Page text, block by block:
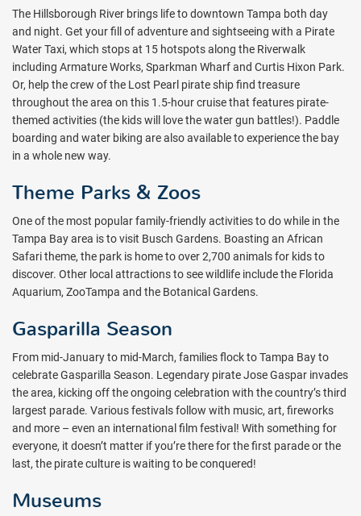
The Hillsborough River brings life to downtown Tampa both day
and night. Get your fill of adventure and sightseeing with a Pirate
Water Taxi, which stops at 15 hotspots along the Riverwalk
including Armature Works, Sparkman Wharf and Curtis Hixon Park.
Or, help the crew of the Lost Pearl pirate ship find treasure
throughout the area on this 1.5-hour cruise that features pirate-
themed activities (the kids will love the water gun battles!). Paddle
boarding and water biking are also available to experience the bay
in a whole new way.
Theme Parks & Zoos
One of the most popular family-friendly activities to do while in the
Tampa Bay area is to visit Busch Gardens. Boasting an African
Safari theme, the park is home to over 2,700 animals for kids to
discover. Other local attractions to see wildlife include the Florida
Aquarium, ZooTampa and the Botanical Gardens.
Gasparilla Season
From mid-January to mid-March, families flock to Tampa Bay to
celebrate Gasparilla Season. Legendary pirate Jose Gaspar invades
the area, kicking off the ongoing celebration with the country’s third
largest parade. Various festivals follow with music, art, fireworks
and more – even an international film festival! With something for
everyone, it doesn’t matter if you’re there for the first parade or the
last, the pirate culture is waiting to be conquered!
Museums